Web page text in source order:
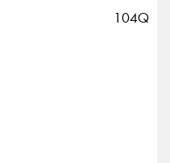
and the Google
104Q